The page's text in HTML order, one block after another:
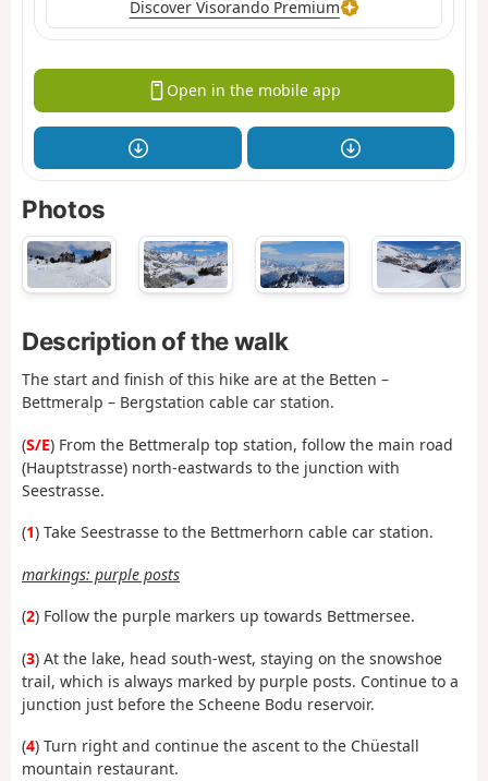
Discover Visorando Premium
Open in the mobile app
Photos
Description of the walk
The start and finish of this hike are at the Betten –
Bettmeralp – Bergstation cable car station.
(S/E) From the Bettmeralp top station, follow the main road
(Hauptstrasse) north-eastwards to the junction with
Seestrasse.
(1) Take Seestrasse to the Bettmerhorn cable car station.
markings: purple posts
(2) Follow the purple markers up towards Bettmersee.
(3) At the lake, head south-west, staying on the snowshoe
trail, which is always marked by purple posts. Continue to a
junction just before the Scheene Bodu reservoir.
(4) Turn right and continue the ascent to the Chüestall
mountain restaurant.